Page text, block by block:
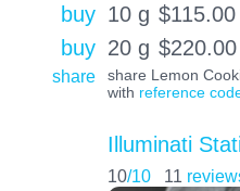
buy 10 g $115.00
buy 20 g $220.00
share
share Lemon
with reference
Illuminati
10/10 11